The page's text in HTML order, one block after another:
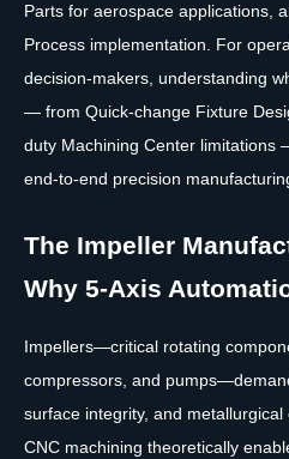
Parts for aerospace applications,
Process implementation. For
decision-makers, understanding
— from Quick-change Fixture
duty Machining Center limitations
end-to-end precision
The Impeller
Why 5-Axis
Impellers—critical rotating
compressors, and
surface integrity, and
CNC machining theoretically